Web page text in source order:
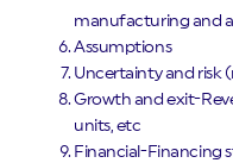
manufacturing and
Assumptions
Uncertainty and risk
Growth and exit-
units, etc
Financial-Financing